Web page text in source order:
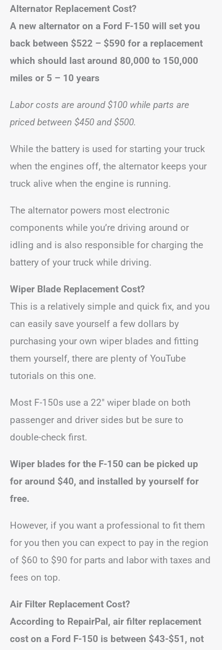
Alternator Replacement Cost?
A new alternator on a Ford F-150 will set you
back between $522 – $590 for a replacement
which should last around 80,000 to 150,000
miles or 5 – 10 years
Labor costs are around $100 while parts are
priced between $450 and $500.
While the battery is used for starting your truck
when the engines off, the alternator keeps your
truck alive when the engine is running.
The alternator powers most electronic
components while you’re driving around or
idling and is also responsible for charging the
battery of your truck while driving.
Wiper Blade Replacement Cost?
This is a relatively simple and quick fix, and you
can easily save yourself a few dollars by
purchasing your own wiper blades and fitting
them yourself, there are plenty of YouTube
tutorials on this one.
Most F-150s use a 22″ wiper blade on both
passenger and driver sides but be sure to
double-check first.
Wiper blades for the F-150 can be picked up
for around $40, and installed by yourself for
free.
However, if you want a professional to fit them
for you then you can expect to pay in the region
of $60 to $90 for parts and labor with taxes and
fees on top.
Air Filter Replacement Cost?
According to RepairPal, air filter replacement
cost on a Ford F-150 is between $43-$51, not